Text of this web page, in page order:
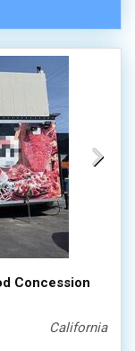
Concession
California